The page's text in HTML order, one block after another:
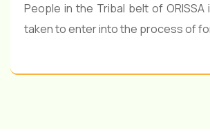
People in the Tribal belt of ORISSA
taken to enter into the process of